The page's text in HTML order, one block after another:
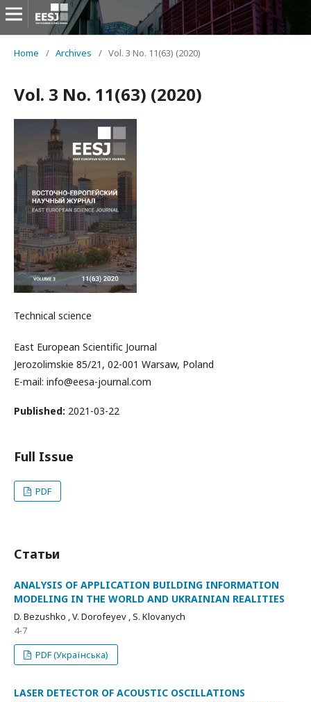
Home / Archives / Vol. 3 No. 11(63) (2020)
Vol. 3 No. 11(63) (2020)
Technical science
East European Scientific Journal
Jerozolimskie 85/21, 02-001 Warsaw, Poland
E-mail: info@eesa-journal.com
Published: 2021-03-22
Full Issue
PDF
Статьи
ANALYSIS OF APPLICATION BUILDING INFORMATION
MODELING IN THE WORLD AND UKRAINIAN REALITIES
D. Bezushko , V. Dorofeyev , S. Klovanych
4-7
PDF (Українська)
LASER DETECTOR OF ACOUSTIC OSCILLATIONS